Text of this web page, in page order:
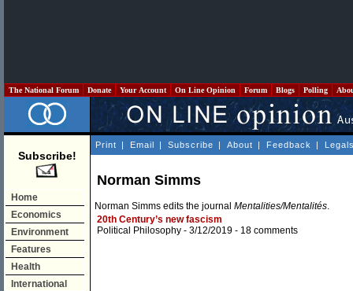
The National Forum Donate Your Account On Line Opinion Forum Blogs Polling
Subscribe!
Home
Economics
Environment
Features
Health
International
Print | Email | Subscribe | About | Feedback |
Norman Simms
Norman Simms edits the journal Mentalities/Mentalités.
20th Century’s new fascism
Political Philosophy - 3/12/2019 - 18 comments